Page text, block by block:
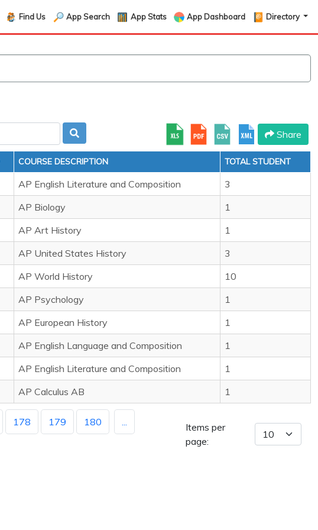
Find Us App Search App Stats App Dashboard Directory
Share
COURSE DESCRIPTION TOTAL STUDENT
AP English Literature and Composition
3
AP Biology
1
AP Art History
1
AP United States History
3
AP World History
10
AP Psychology
1
AP European History
1
AP English Language and Composition
1
AP English Literature and Composition
1
AP Calculus AB 1
178 179 180 ...
Items per
page: